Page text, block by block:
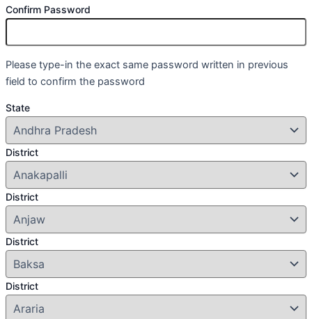
Confirm Password
Please type-in the exact same password written in previous
field to confirm the password
State
District
District
District
District